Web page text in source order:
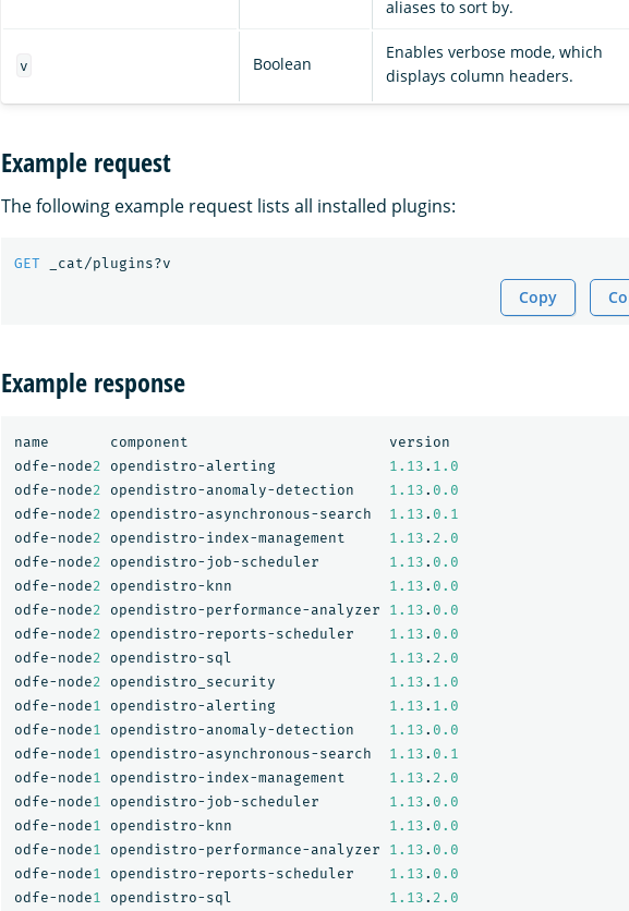
aliases to sort by.
v Boolean
Enables verbose mode, which
displays column headers.
Example request
The following example request lists all installed plugins:
GET _cat/plugins?v
Copy
Example response
name component
version
odfe-node2 opendistro-alerting 1.13 . 1.0
odfe-node2 opendistro-anomaly-detection 1.13 . 0.0
odfe-node2 opendistro-asynchronous-search 1.13 . 0.1
odfe-node2 opendistro-index-management 1.13 . 2.0
odfe-node2 opendistro-job-scheduler 1.13 . 0.0
odfe-node2 opendistro-knn 1.13 . 0.0
odfe-node2 opendistro-performance-analyzer 1.13 . 0.0
odfe-node2 opendistro-reports-scheduler 1.13 . 0.0
odfe-node2 opendistro-sql 1.13 . 2.0
odfe-node2 opendistro_security 1.13 . 1.0
odfe-node1 opendistro-alerting 1.13 . 1.0
odfe-node1 opendistro-anomaly-detection 1.13 . 0.0
odfe-node1 opendistro-asynchronous-search 1.13 . 0.1
odfe-node1 opendistro-index-management 1.13 . 2.0
odfe-node1 opendistro-job-scheduler 1.13 . 0.0
odfe-node1 opendistro-knn 1.13 . 0.0
odfe-node1 opendistro-performance-analyzer 1.13 . 0.0
odfe-node1 opendistro-reports-scheduler 1.13 . 0.0
odfe-node1 opendistro-sql 1.13 . 2.0